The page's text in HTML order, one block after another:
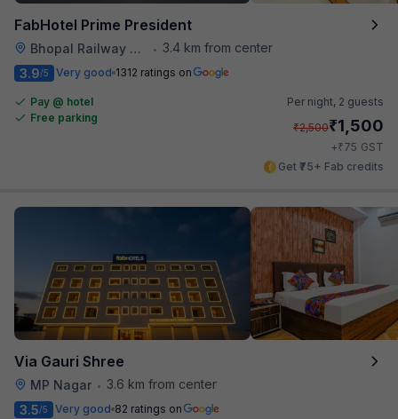
FabHotel Prime President
Bhopal Railway Station •
3.4 km from center
3.9/5 Very good 1312 ratings on
Pay @ hotel
Free parking
Per night, 2 guests
₹2,500₹1,500
+₹75 GST
Get ₹75+ Fab credits
Via Gauri Shree
MP Nagar •
3.6 km from center
3.5/5 Very good 82 ratings on